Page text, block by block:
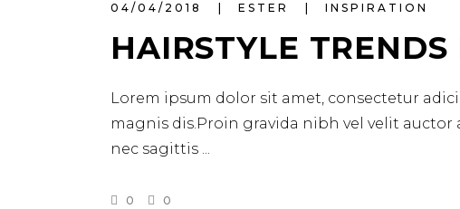
04/04/2018 ESTER INSPIRATION
HAIRSTYLE
Lorem ipsum dolor sit amet, consectetur
magnis dis.Proin gravida nibh vel velit
nec sagittis
0 0